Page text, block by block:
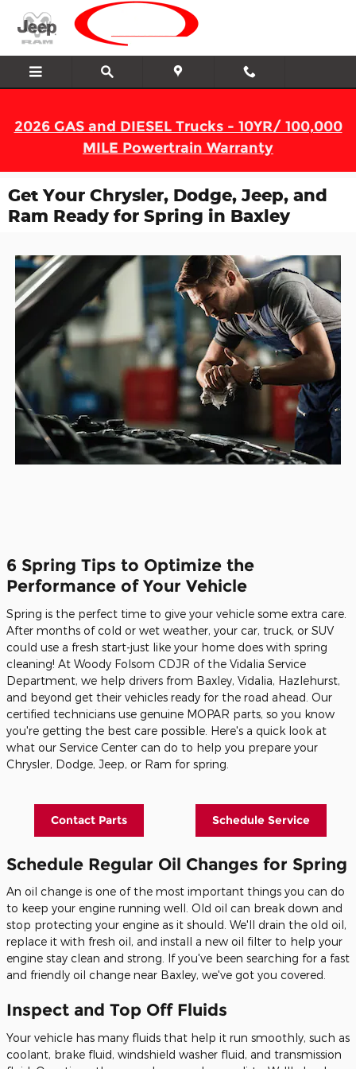
Skip to main content
2026 GAS and DIESEL Trucks - 10YR/ 100,000
MILE Powertrain Warranty
Get Your Chrysler, Dodge, Jeep, and
Ram Ready for Spring in Baxley
6 Spring Tips to Optimize the
Performance of Your Vehicle
Spring is the perfect time to give your vehicle some extra care.
After months of cold or wet weather, your car, truck, or SUV
could use a fresh start-just like your home does with spring
cleaning! At Woody Folsom CDJR of the Vidalia Service
Department, we help drivers from Baxley, Vidalia, Hazlehurst,
and beyond get their vehicles ready for the road ahead. Our
certified technicians use genuine MOPAR parts, so you know
you're getting the best care possible. Here's a quick look at
what our Service Center can do to help you prepare your
Chrysler, Dodge, Jeep, or Ram for spring.
Contact Parts Schedule Service
Schedule Regular Oil Changes for Spring
An oil change is one of the most important things you can do
to keep your engine running well. Old oil can break down and
stop protecting your engine as it should. We'll drain the old oil,
replace it with fresh oil, and install a new oil filter to help your
engine stay clean and strong. If you've been searching for a fast
and friendly oil change near Baxley, we've got you covered.
Inspect and Top Off Fluids
Your vehicle has many fluids that help it run smoothly, such as
coolant, brake fluid, windshield washer fluid, and transmission